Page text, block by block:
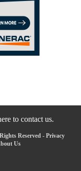
to contact us.
Reserved - Privacy
Us